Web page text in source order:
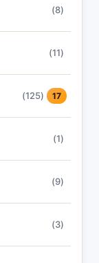
(8)
(11)
(125) 17
(1)
(9)
(3)